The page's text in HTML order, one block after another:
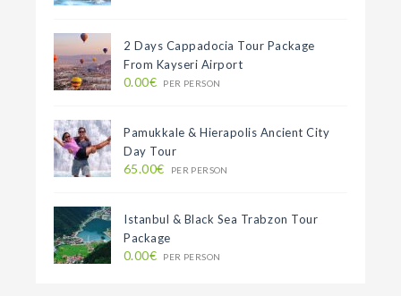
2 Days Cappadocia Tour Package
From Kayseri Airport
0.00€ PER PERSON
Pamukkale & Hierapolis Ancient City
Day Tour
65.00€ PER PERSON
Istanbul & Black Sea Trabzon Tour
Package
0.00€ PER PERSON